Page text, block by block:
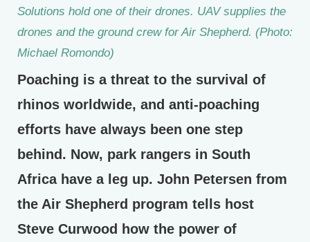
Solutions hold one of their drones. UAV supplies the
drones and the ground crew for Air Shepherd. (Photo:
Michael Romondo)
Poaching is a threat to the survival of
rhinos worldwide, and anti-poaching
efforts have always been one step
behind. Now, park rangers in South
Africa have a leg up. John Petersen from
the Air Shepherd program tells host
Steve Curwood how the power of